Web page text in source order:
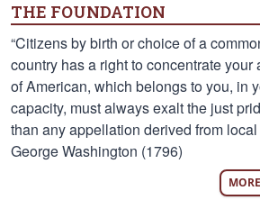
THE FOUNDATION
“Citizens by birth or choice of a
country has a right to concentrate
of American, which belongs to you, in
capacity, must always exalt the just
than any appellation derived from
George Washington (1796)